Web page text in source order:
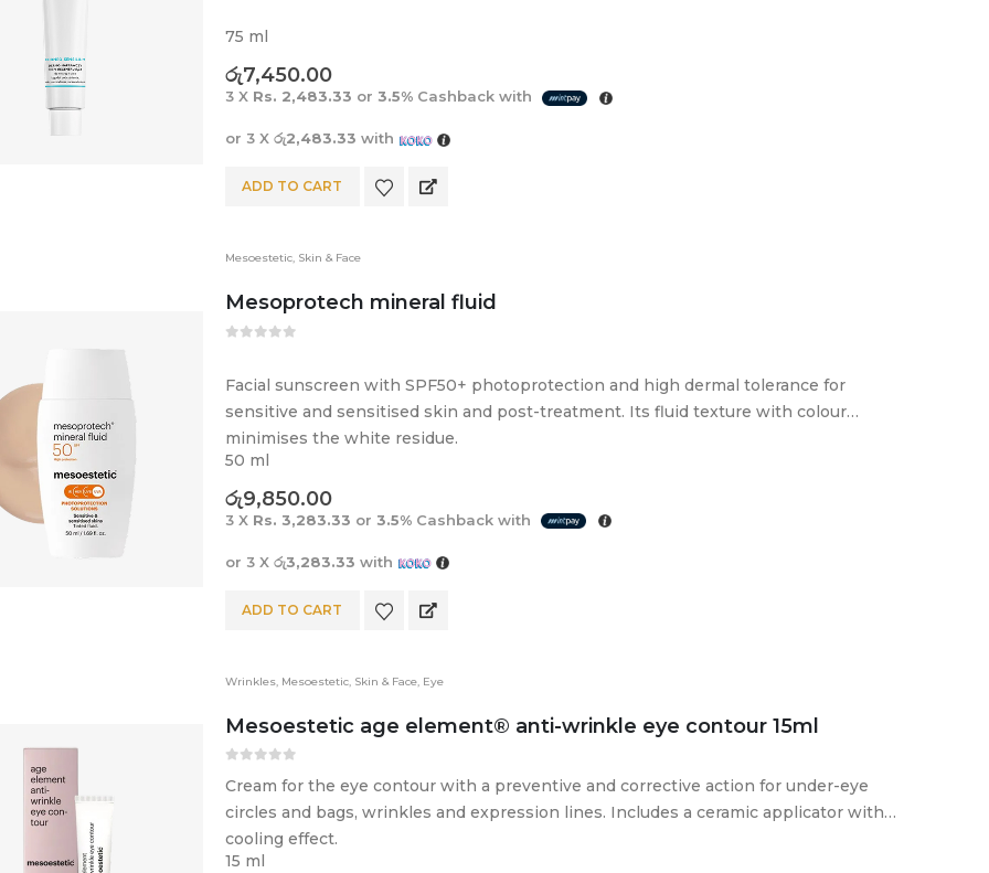
75 ml
රු7,450.00
3 X Rs. 2,483.33 or 3.5% Cashback with
or 3 X රු2,483.33 with
ADD TO CART
Mesoestetic, Skin & Face
Mesoprotech mineral fluid
Facial sunscreen with SPF50+ photoprotection and high dermal tolerance for
sensitive and sensitised skin and post-treatment. Its fluid texture with colour
minimises the white residue.
50 ml
රු9,850.00
3 X Rs. 3,283.33 or 3.5% Cashback with
or 3 X රු3,283.33 with
ADD TO CART
Wrinkles, Mesoestetic, Skin & Face, Eye
Mesoestetic age element® anti-wrinkle eye contour 15ml
Cream for the eye contour with a preventive and corrective action for under-eye
circles and bags, wrinkles and expression lines. Includes a ceramic applicator with a
cooling effect.
15 ml